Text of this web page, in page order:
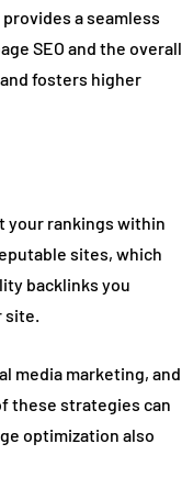
a seamless
SEO and the overall
fosters higher
your rankings within
sites, which
backlinks you
site.
media marketing, and
these strategies can
optimization also